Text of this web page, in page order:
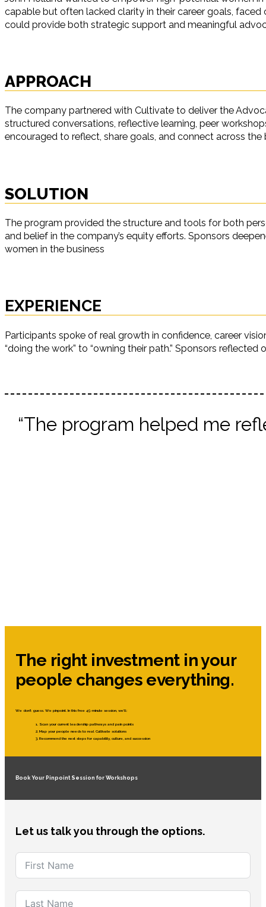
capable but often lacked clarity in their career goals,
could provide both strategic support and meaningful
APPROACH
The company partnered with Cultivate to deliver the
structured conversations, reflective learning, peer
encouraged to reflect, share goals, and connect across the
SOLUTION
The program provided the structure and tools for both
and belief in the company’s equity efforts. Sponsors
women in the business
EXPERIENCE
Participants spoke of real growth in confidence, career
“doing the work” to “owning their path.” Sponsors
“The program helped me
The right investment in your
people changes everything.
We don’t guess. We pinpoint. In this free 45-minute session, we’ll:
Scan your current leadership pathways and pain points
Map your people needs to real Cultivate solutions
Recommend the next steps for capability, culture, and succession
Book Your Pinpoint Session for Workshops
Let us talk you through the options.